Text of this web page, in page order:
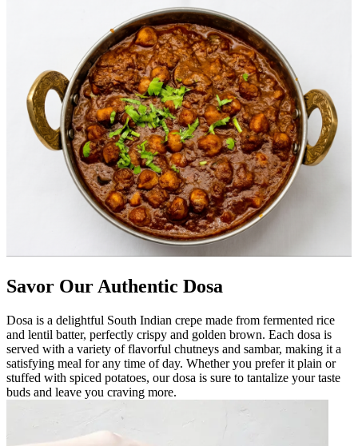
Savor Our Authentic Dosa
Dosa is a delightful South Indian crepe made from fermented rice
and lentil batter, perfectly crispy and golden brown. Each dosa is
served with a variety of flavorful chutneys and sambar, making it a
satisfying meal for any time of day. Whether you prefer it plain or
stuffed with spiced potatoes, our dosa is sure to tantalize your taste
buds and leave you craving more.